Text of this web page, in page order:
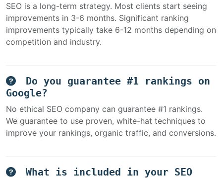
SEO is a long-term strategy. Most clients start seeing
improvements in 3-6 months. Significant ranking
improvements typically take 6-12 months depending on
competition and industry.
Do you guarantee #1 rankings on
Google?
No ethical SEO company can guarantee #1 rankings.
We guarantee to use proven, white-hat techniques to
improve your rankings, organic traffic, and conversions.
What is included in your SEO